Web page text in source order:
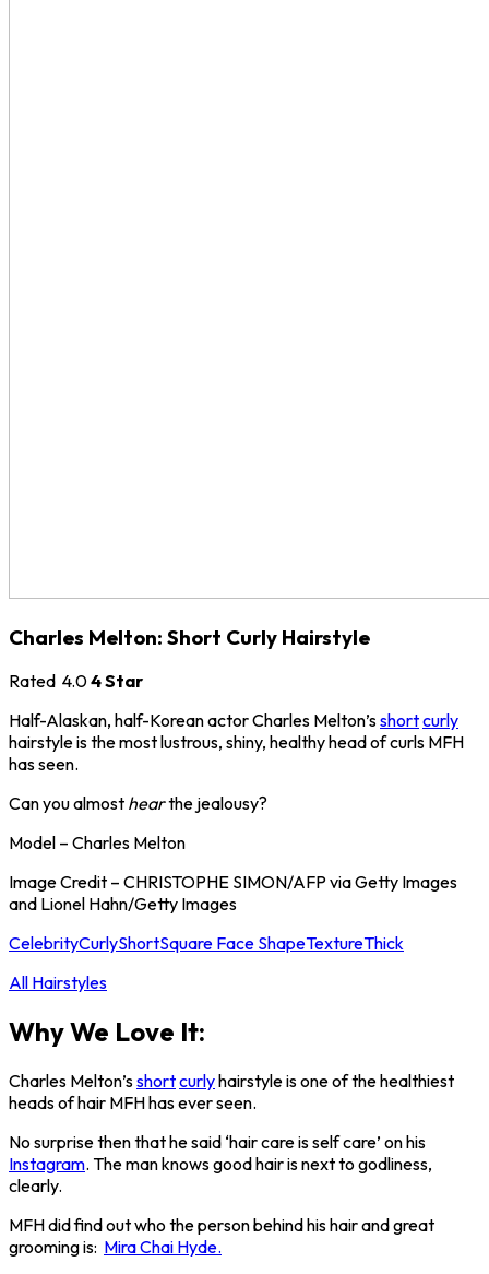
Charles Melton: Short Curly Hairstyle
Rated 4.04 Star
Half-Alaskan, half-Korean actor Charles Melton’sshortcurly
hairstyle is the most lustrous, shiny, healthy head of curls MFH
has seen.
Can you almost hearthe jealousy?
Model – Charles Melton
Image Credit – CHRISTOPHE SIMON/AFP via Getty Images
and Lionel Hahn/Getty Images
CelebrityCurlyShortSquare Face ShapeTextureThick
All Hairstyles
Why We Love It:
Charles Melton’sshortcurlyhairstyle is one of the healthiest
heads of hair MFH has ever seen.
No surprise then that he said ‘hair care is self care’ on his
Instagram. The man knows good hair is next to godliness,
clearly.
MFH did find out who the person behind his hair and great
grooming is: Mira Chai Hyde.